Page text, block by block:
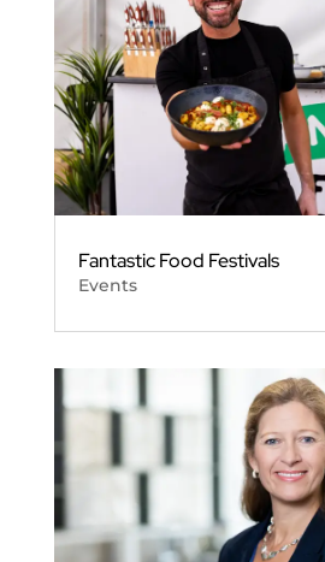
Fantastic Food Festivals
Events